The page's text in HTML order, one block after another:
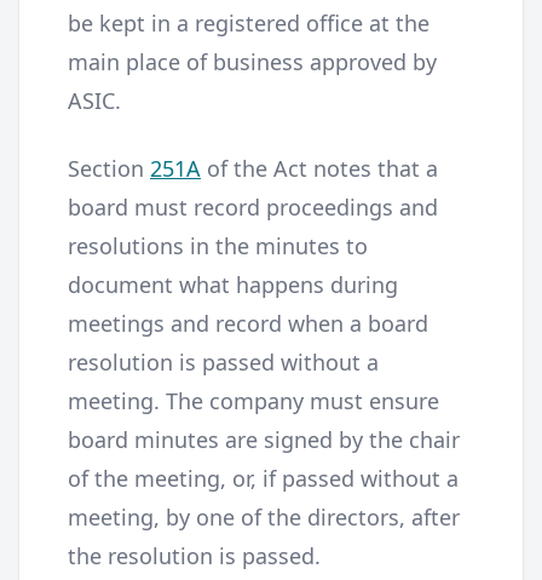
be kept in a registered office at the
main place of business approved by
ASIC.
Section 251A of the Act notes that a
board must record proceedings and
resolutions in the minutes to
document what happens during
meetings and record when a board
resolution is passed without a
meeting. The company must ensure
board minutes are signed by the chair
of the meeting, or, if passed without a
meeting, by one of the directors, after
the resolution is passed.